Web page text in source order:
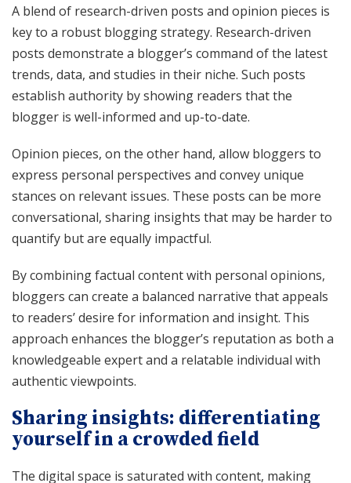
A blend of research-driven posts and opinion pieces is
key to a robust blogging strategy. Research-driven
posts demonstrate a blogger’s command of the latest
trends, data, and studies in their niche. Such posts
establish authority by showing readers that the
blogger is well-informed and up-to-date.
Opinion pieces, on the other hand, allow bloggers to
express personal perspectives and convey unique
stances on relevant issues. These posts can be more
conversational, sharing insights that may be harder to
quantify but are equally impactful.
By combining factual content with personal opinions,
bloggers can create a balanced narrative that appeals
to readers’ desire for information and insight. This
approach enhances the blogger’s reputation as both a
knowledgeable expert and a relatable individual with
authentic viewpoints.
Sharing insights: differentiating
yourself in a crowded field
The digital space is saturated with content, making